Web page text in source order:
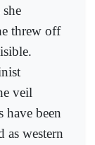
threw off
veil
have been
as western